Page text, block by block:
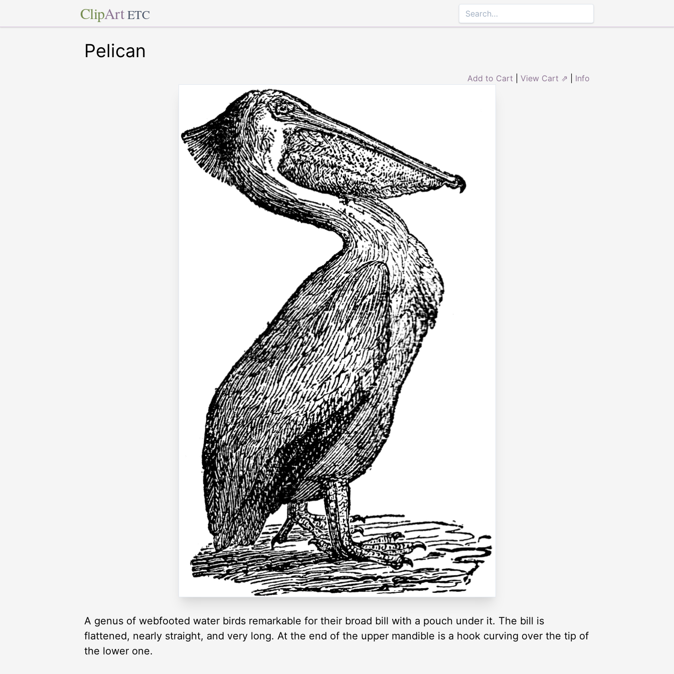
ClipArt ETC
Pelican
Add to Cart View Cart ⇗ Info
A genus of webfooted water birds remarkable for their broad bill with a pouch under it. The bill is
flattened, nearly straight, and very long. At the end of the upper mandible is a hook curving over the tip of
the lower one.